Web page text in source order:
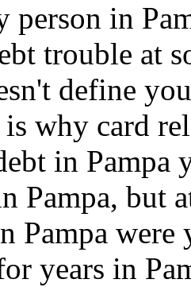
person in
trouble at
define
is why card
in
Pampa, but
Pampa
years in